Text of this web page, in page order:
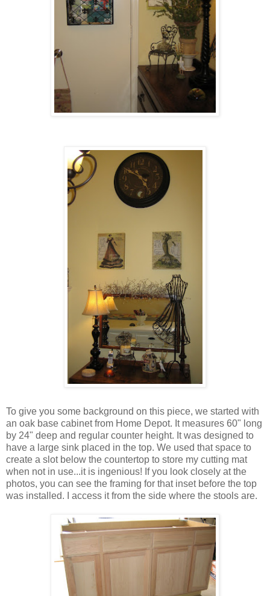
To give you some background on this piece, we started with
an oak base cabinet from Home Depot. It measures 60" long
by 24" deep and regular counter height. It was designed to
have a large sink placed in the top. We used that space to
create a slot below the countertop to store my cutting mat
when not in use...it is ingenious! If you look closely at the
photos, you can see the framing for that inset before the top
was installed. I access it from the side where the stools are.